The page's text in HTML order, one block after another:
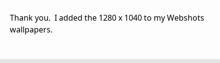
Thank you. I added the 1280 x 1040 to my Webshots
wallpapers.